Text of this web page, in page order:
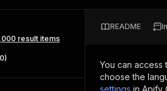
Browse 56,920 Actors
Start building
result items
0)
README
You can access
choose the
settings in Apify